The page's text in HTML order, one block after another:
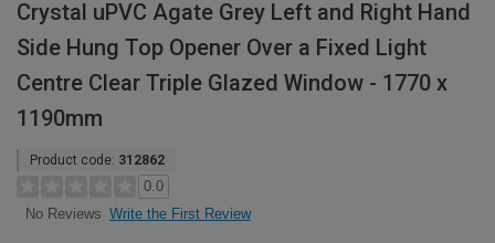
Crystal uPVC Agate Grey Left and Right Hand
Side Hung Top Opener Over a Fixed Light
Centre Clear Triple Glazed Window - 1770 x
1190mm
Product code: 312862
0.0
No Reviews Write the First Review